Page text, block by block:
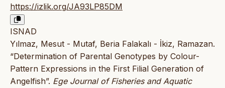
https://izlik.org/JA93LP85DM
ISNAD
Yılmaz, Mesut - Mutaf, Beria Falakalı - İkiz, Ramazan.
“Determination of Parental Genotypes by Colour-
Pattern Expressions in the First Filial Generation of
Angelfish”. Ege Journal of Fisheries and Aquatic